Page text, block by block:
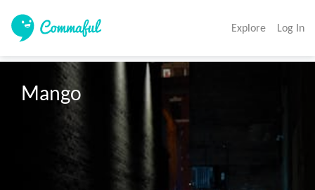
Explore Log In
Mango